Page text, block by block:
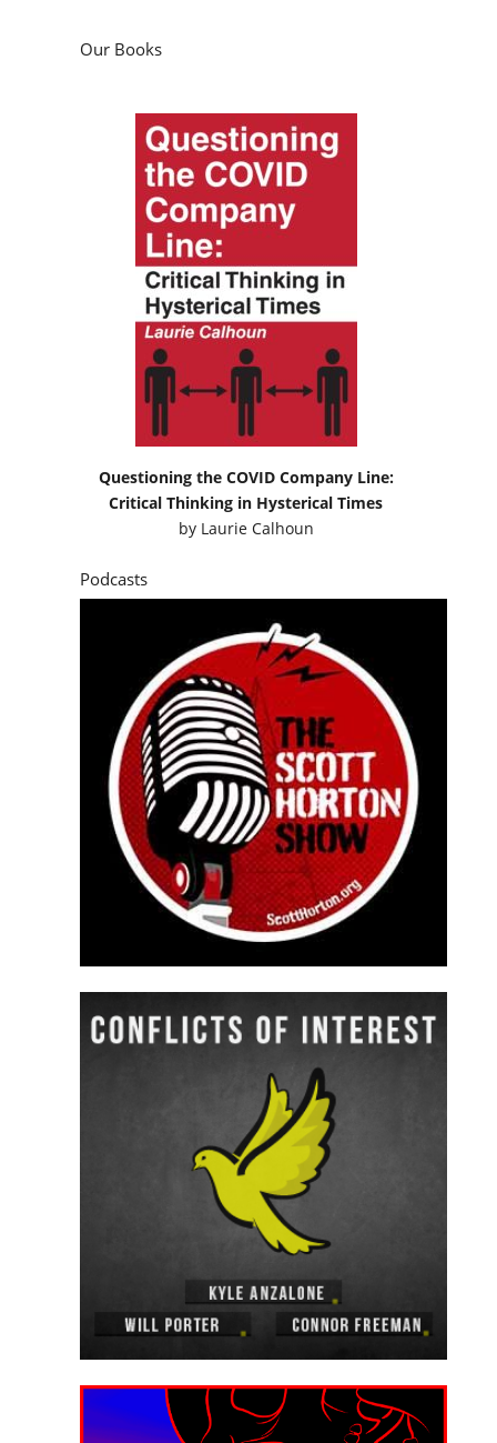
Our Books
Questioning the COVID Company Line:
Critical Thinking in Hysterical Times
by Laurie Calhoun
Podcasts